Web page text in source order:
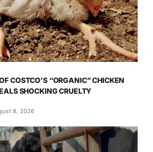
COSTCO’S “ORGANIC” CHICKEN
SHOCKING CRUELTY
8, 2026